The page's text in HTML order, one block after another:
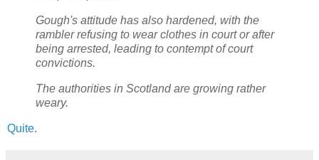
Gough's attitude has also hardened, with the
rambler refusing to wear clothes in court or after
being arrested, leading to contempt of court
convictions.
The authorities in Scotland are growing rather
weary.
Quite.